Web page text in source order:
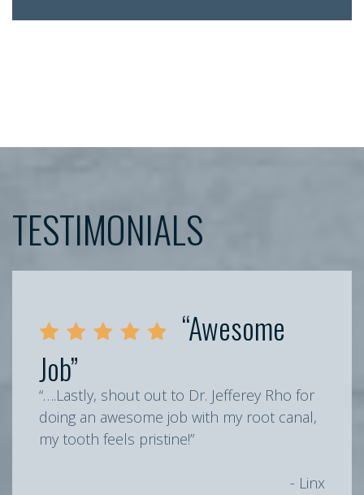
TESTIMONIALS
“Awesome
Job”
“….Lastly, shout out to Dr. Jefferey Rho for
doing an awesome job with my root canal,
my tooth feels pristine!”
- Linx